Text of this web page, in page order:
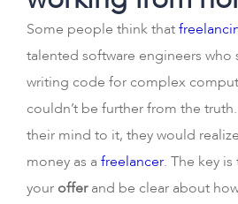
Some people think that
talented software engineers
writing code for complex
couldn’t be further from the
their mind to it, they would
money as a freelancer. The key
your offerand be clear about